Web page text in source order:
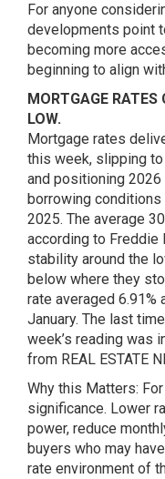
For anyone
developments point
becoming more
beginning to align
MORTGAGE
LOW.
Mortgage rates
this week, slipping
and positioning
borrowing
2025. The average
according to Freddie
stability around the
below where they
rate averaged 6.91%
January. The last
week’s reading was
from REAL ESTATE
Why this Matters:
significance. Lower
power, reduce
buyers who may
rate environment of